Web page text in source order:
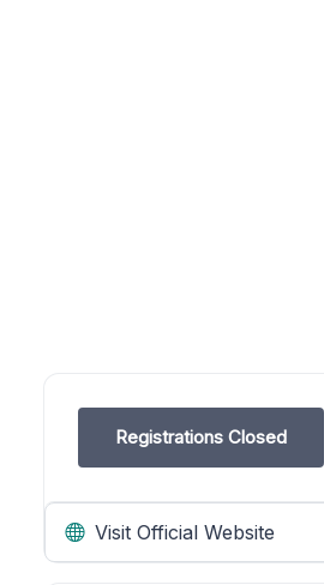
Registrations Closed
Visit Official Website